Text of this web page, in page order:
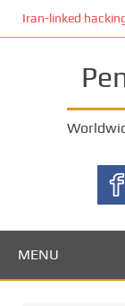
Iran-linked
MENU